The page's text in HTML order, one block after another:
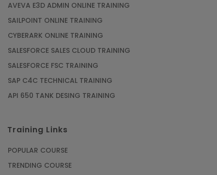
AVEVA E3D ADMIN ONLINE TRAINING
SAILPOINT ONLINE TRAINING
CYBERARK ONLINE TRAINING
SALESFORCE SALES CLOUD TRAINING
SALESFORCE FSC TRAINING
SAP C4C TECHNICAL TRAINING
API 650 TANK DESING TRAINING
Training Links
POPULAR COURSE
TRENDING COURSE